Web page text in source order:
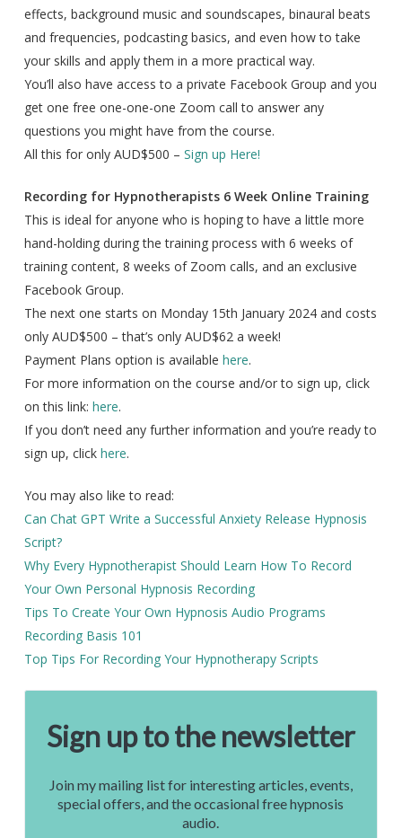
effects, background music and soundscapes, binaural beats
and frequencies, podcasting basics, and even how to take
your skills and apply them in a more practical way.
You’ll also have access to a private Facebook Group and you
get one free one-one-one Zoom call to answer any
questions you might have from the course.
All this for only AUD$500 – Sign up Here!
Recording for Hypnotherapists 6 Week Online Training
This is ideal for anyone who is hoping to have a little more
hand-holding during the training process with 6 weeks of
training content, 8 weeks of Zoom calls, and an exclusive
Facebook Group.
The next one starts on Monday 15th January 2024 and costs
only AUD$500 – that’s only AUD$62 a week!
Payment Plans option is available here.
For more information on the course and/or to sign up, click
on this link: here.
If you don’t need any further information and you’re ready to
sign up, click here.
You may also like to read:
Can Chat GPT Write a Successful Anxiety Release Hypnosis
Script?
Why Every Hypnotherapist Should Learn How To Record
Your Own Personal Hypnosis Recording
Tips To Create Your Own Hypnosis Audio Programs
Recording Basis 101
Top Tips For Recording Your Hypnotherapy Scripts
Sign up to the newsletter
Join my mailing list for interesting articles, events,
special offers, and the occasional free hypnosis
audio.